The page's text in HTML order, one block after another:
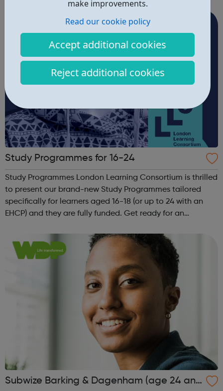
make improvements.
Read our cookie policy
Accept additional cookies
Reject additional cookies
Study Programmes for 16-24
Study Programmes London Learning Consortium is thrilled
to present our brand-new Study Programmes tailored
specifically for learners aged 16-18 (or up to 24 with an
EHCP) and they are fully funded. Get ready for an
They are called study programmes...
Subwize Barking & Dagenham (age 24 and